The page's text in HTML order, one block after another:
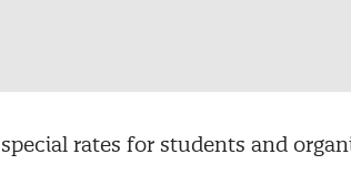
rates for students and